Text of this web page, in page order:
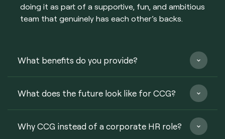
doing it as part of a supportive, fun, and ambitious
team that genuinely has each other’s backs.
What benefits do you provide?
What does the future look like for CCG?
Why CCG instead of a corporate HR role?